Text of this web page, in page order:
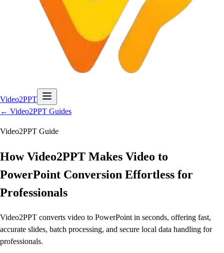
Video2PPT
← Video2PPT Guides
Video2PPT Guide
How Video2PPT Makes Video to
PowerPoint Conversion Effortless for
Professionals
Video2PPT converts video to PowerPoint in seconds, offering fast,
accurate slides, batch processing, and secure local data handling for
professionals.